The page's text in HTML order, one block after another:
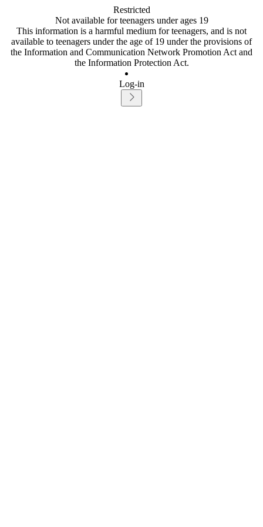
Restricted
Not available for teenagers under ages 19
This information is a harmful medium for teenagers, and is not
available to teenagers under the age of 19 under the provisions of
the Information and Communication Network Promotion Act and
the Information Protection Act.
Log-in